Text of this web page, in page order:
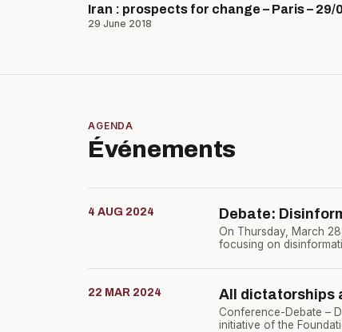
Iran : prospects for change – Paris – 29/
29 June 2018
AGENDA
Événements
4 AUG 2024 Debate:
On Thursday, March
focusing on
22 MAR 2024 All dictatorships
Conference-Debate –
initiative of the